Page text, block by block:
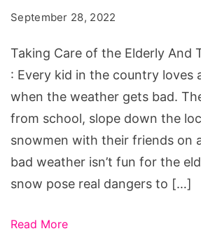
Elderly
And
The
Winter
September 28, 2022
Taking Care of the Elderly And
: Every kid in the country loves
when the weather gets bad.
from school, slope down the
snowmen with their friends on
bad weather isn’t fun for the
snow pose real dangers to […]
Read More